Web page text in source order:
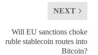
NEXT
Will EU sanctions choke
ruble stablecoin routes into
Bitcoin?